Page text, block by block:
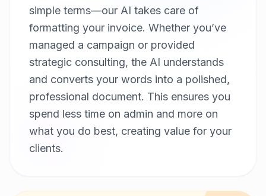
simple terms—our AI takes care of
formatting your invoice. Whether you’ve
managed a campaign or provided
strategic consulting, the AI understands
and converts your words into a polished,
professional document. This ensures you
spend less time on admin and more on
what you do best, creating value for your
clients.